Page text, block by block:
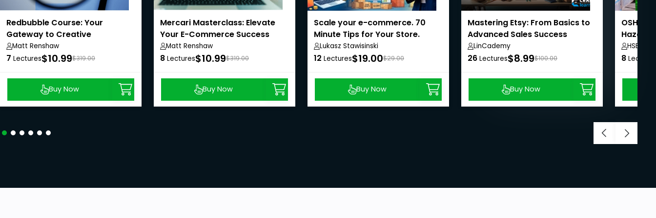
Redbubble Course: Your
Gateway to Creative
Entrepreneurship
Matt Renshaw
7 Lectures$10.99$319.00
Buy Now
Mercari Masterclass: Elevate
Your E-Commerce Success
Matt Renshaw
8 Lectures$10.99$319.00
Buy Now
Scale your e-commerce. 70
Minute Tips for Your Store.
Lukasz Stawisinski
12 Lectures$19.00$29.00
Buy Now
Mastering Etsy: From Basics to
Advanced Sales Success
LinCademy
26 Lectures$8.99$100.00
Buy Now
OSHA
HSE-Q
8 Lectures